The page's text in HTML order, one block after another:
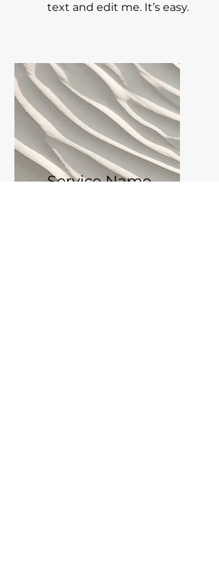
text and edit me. It’s easy.
Service Name